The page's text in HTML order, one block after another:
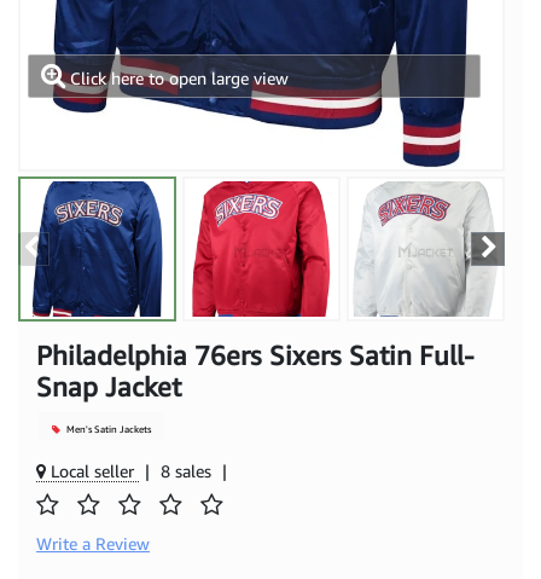
Click here to open large view
Philadelphia 76ers Sixers Satin Full-
Snap Jacket
Men's Satin Jackets
Local seller | 8 sales |
Write a Review